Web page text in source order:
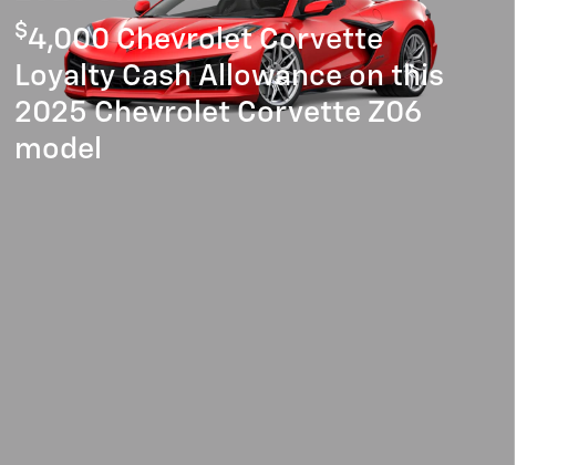
$4,000 Chevrolet Corvette
Loyalty Cash Allowance on this
2025 Chevrolet Corvette Z06
model